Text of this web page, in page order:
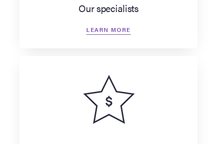
Our specialists
LEARN MORE